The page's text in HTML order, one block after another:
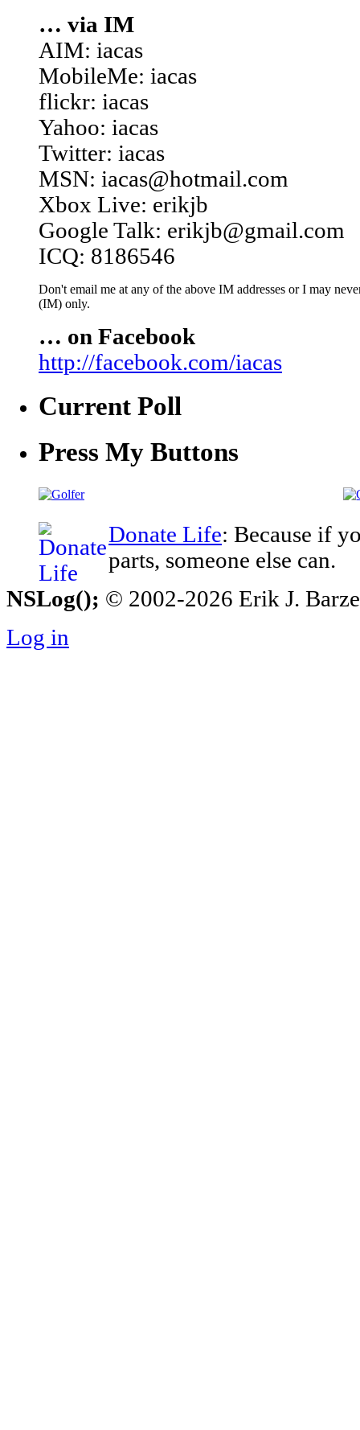
… via IM
AIM: iacas
MobileMe: iacas
flickr: iacas
Yahoo: iacas
Twitter: iacas
MSN: iacas@hotmail.com
Xbox Live: erikjb
Google Talk: erikjb@gmail.com
ICQ: 8186546
Don't email me at any of the above IM addresses or I may
(IM) only.
… on Facebook
http://facebook.com/iacas
Current Poll
Press My Buttons
Donate Life: Because if
parts, someone else can.
NSLog(); © 2002-2026 Erik J.
Log in